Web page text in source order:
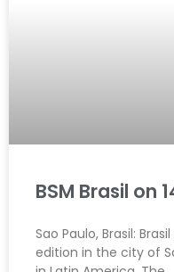
BSM Brasil on
Sao Paulo, Brasil:
edition in the city of